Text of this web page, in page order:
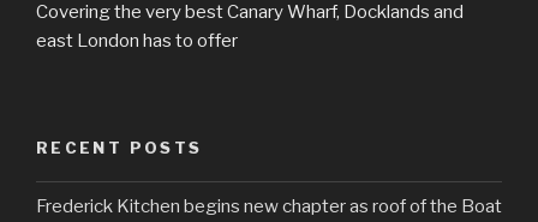
Covering the very best Canary Wharf, Docklands and
east London has to offer
RECENT POSTS
Frederick Kitchen begins new chapter as roof of the Boat